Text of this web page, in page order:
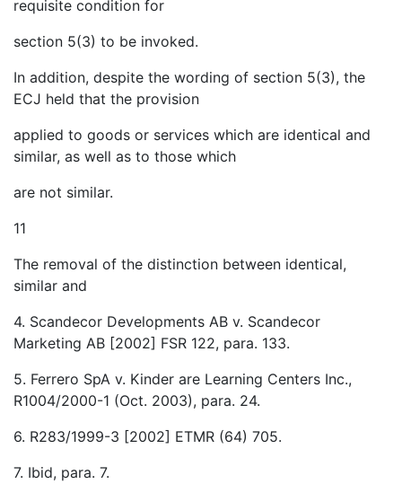
requisite condition for
section 5(3) to be invoked.
In addition, despite the wording of section 5(3), the
ECJ held that the provision
applied to goods or services which are identical and
similar, as well as to those which
are not similar.
11
The removal of the distinction between identical,
similar and
4. Scandecor Developments AB v. Scandecor
Marketing AB [2002] FSR 122, para. 133.
5. Ferrero SpA v. Kinder are Learning Centers Inc.,
R1004/2000-1 (Oct. 2003), para. 24.
6. R283/1999-3 [2002] ETMR (64) 705.
7. Ibid, para. 7.